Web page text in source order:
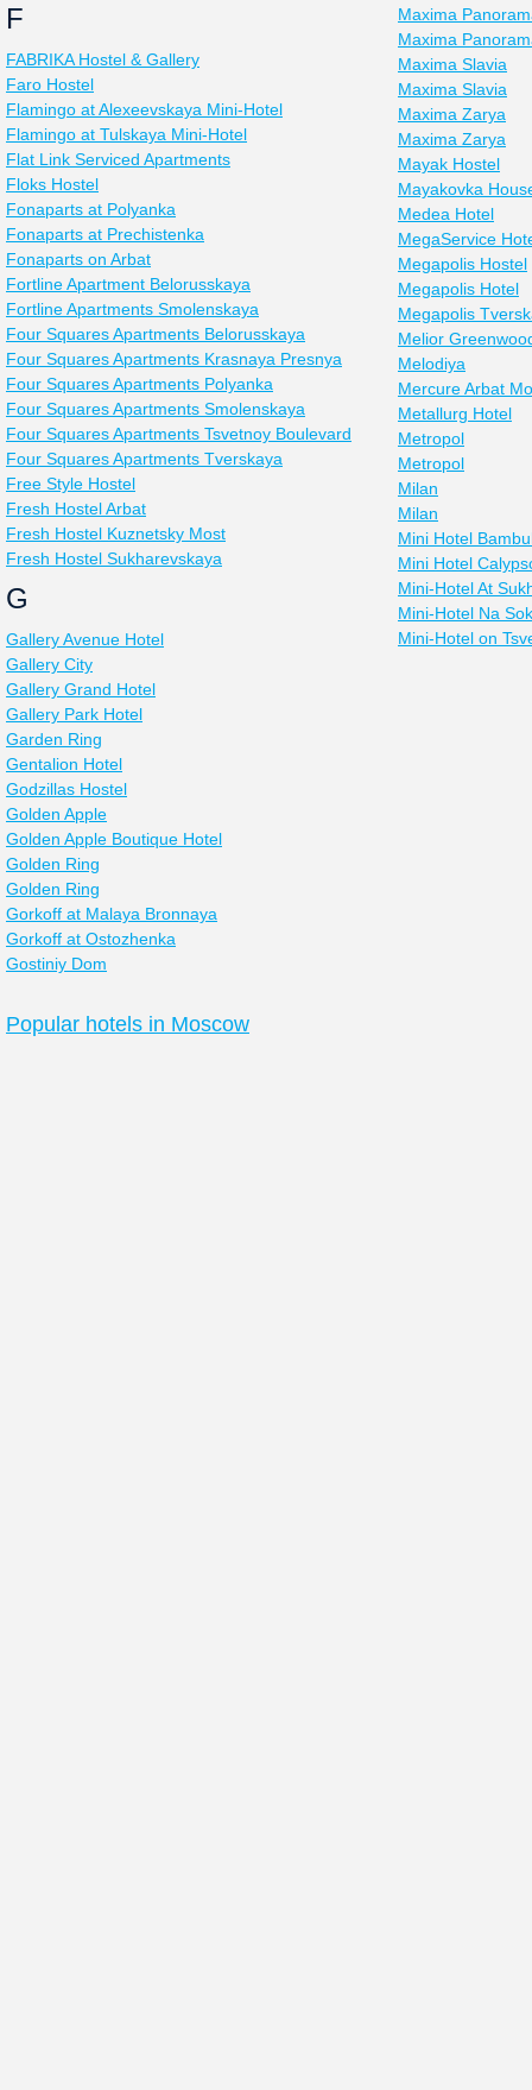
F
FABRIKA Hostel & Gallery
Faro Hostel
Flamingo at Alexeevskaya Mini-Hotel
Flamingo at Tulskaya Mini-Hotel
Flat Link Serviced Apartments
Floks Hostel
Fonaparts at Polyanka
Fonaparts at Prechistenka
Fonaparts on Arbat
Fortline Apartment Belorusskaya
Fortline Apartments Smolenskaya
Four Squares Apartments Belorusskaya
Four Squares Apartments Krasnaya Presnya
Four Squares Apartments Polyanka
Four Squares Apartments Smolenskaya
Four Squares Apartments Tsvetnoy Boulevard
Four Squares Apartments Tverskaya
Free Style Hostel
Fresh Hostel Arbat
Fresh Hostel Kuznetsky Most
Fresh Hostel Sukharevskaya
G
Gallery Avenue Hotel
Gallery City
Gallery Grand Hotel
Gallery Park Hotel
Garden Ring
Gentalion Hotel
Godzillas Hostel
Golden Apple
Golden Apple Boutique Hotel
Golden Ring
Golden Ring
Gorkoff at Malaya Bronnaya
Gorkoff at Ostozhenka
Gostiniy Dom
Maxima
Maxima
Maxima Slavia
Maxima Slavia
Maxima Zarya
Maxima Zarya
Mayak Hostel
Mayakovka
Medea Hotel
MegaService
Megapolis Hostel
Megapolis Hotel
Megapolis
Melior
Melodiya
Mercure Arbat
Metallurg Hotel
Metropol
Metropol
Milan
Milan
Mini Hotel
Mini Hotel
Mini-Hotel At
Mini-Hotel Na
Mini-Hotel on
Popular hotels in Moscow